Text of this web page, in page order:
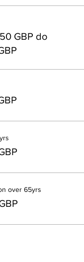
GBP do
over 65yrs